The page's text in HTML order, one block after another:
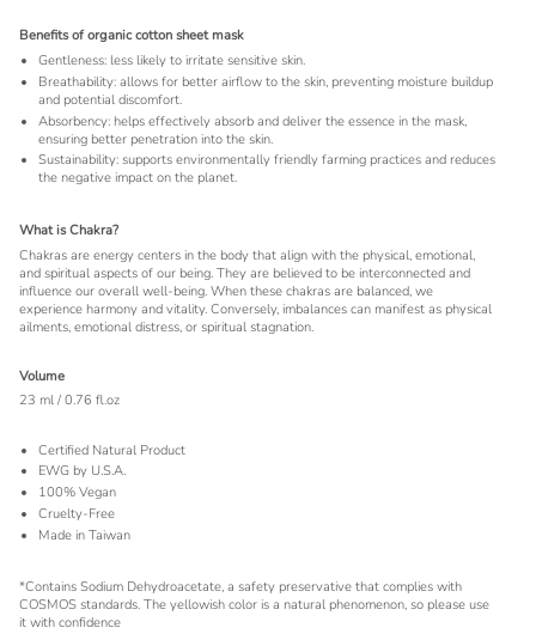
Benefits of organic cotton sheet mask
Gentleness: less likely to irritate sensitive skin.
Breathability: allows for better airflow to the skin, preventing moisture buildup
and potential discomfort.
Absorbency: helps effectively absorb and deliver the essence in the mask,
ensuring better penetration into the skin.
Sustainability: supports environmentally friendly farming practices and reduces
the negative impact on the planet.
What is Chakra?
Chakras are energy centers in the body that align with the physical, emotional,
and spiritual aspects of our being. They are believed to be interconnected and
influence our overall well-being. When these chakras are balanced, we
experience harmony and vitality. Conversely, imbalances can manifest as physical
ailments, emotional distress, or spiritual stagnation.
Volume
23 ml / 0.76 fl.oz
Certified Natural Product
EWG by U.S.A.
100% Vegan
Cruelty-Free
Made in Taiwan
*Contains Sodium Dehydroacetate, a safety preservative that complies with
COSMOS standards. The yellowish color is a natural phenomenon, so please use
it with confidence